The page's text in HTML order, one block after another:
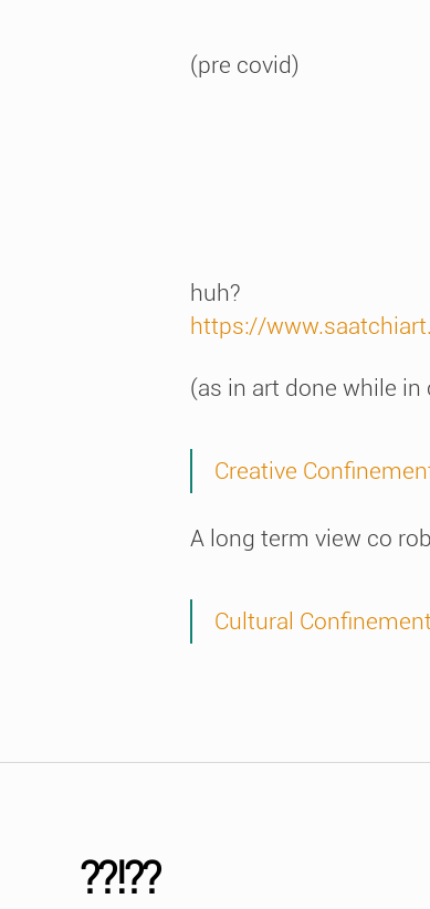
(pre covid)
huh?
https://
(as in art done while
Creative
A long term view co
Cultural
??!??